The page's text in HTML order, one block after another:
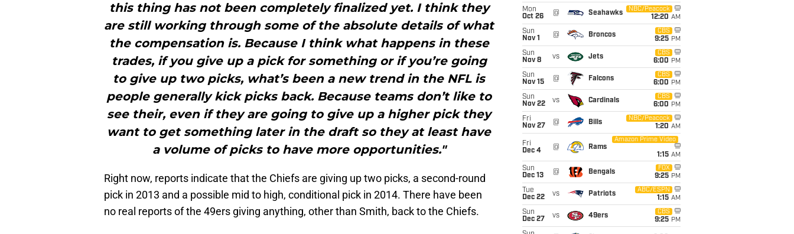
this thing has not been completely finalized yet. I think they
are still working through some of the absolute details of what
the compensation is. Because I think what happens in these
trades, if you give up a pick for something or if you’re going
to give up two picks, what’s been a new trend in the NFL is
people generally kick picks back. Because teams don’t like to
see their, even if they are going to give up a higher pick they
want to get something later in the draft so they at least have
a volume of picks to have more opportunities."
Right now, reports indicate that the Chiefs are giving up two picks, a second-round
pick in 2013 and a possible mid to high, conditional pick in 2014. There have been
no real reports of the 49ers giving anything, other than Smith, back to the Chiefs.
Mon
Oct 26
@ Seahawks
NBC/Peacock
12:20 AM
Sun
Nov 1
@ Broncos
CBS
9:25 PM
Sun
Nov 8
vs Jets
CBS
6:00 PM
Sun
Nov 15
@ Falcons
CBS
6:00 PM
Sun
Nov 22
vs Cardinals
CBS
6:00 PM
Fri
Nov 27
@ Bills
NBC/Peacock
1:20 AM
Fri
Dec 4
@ Rams
Amazon Prime Video
1:15 AM
Sun
Dec 13
@ Bengals
FOX
9:25 PM
Tue
Dec 22
vs Patriots
ABC/ESPN
1:15 AM
Sun
Dec 27
vs 49ers
CBS
9:25 PM